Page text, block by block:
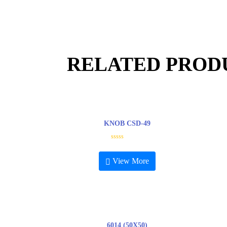
RELATED
KNOB CSD-49
a
d
View More
6014 (50X50)